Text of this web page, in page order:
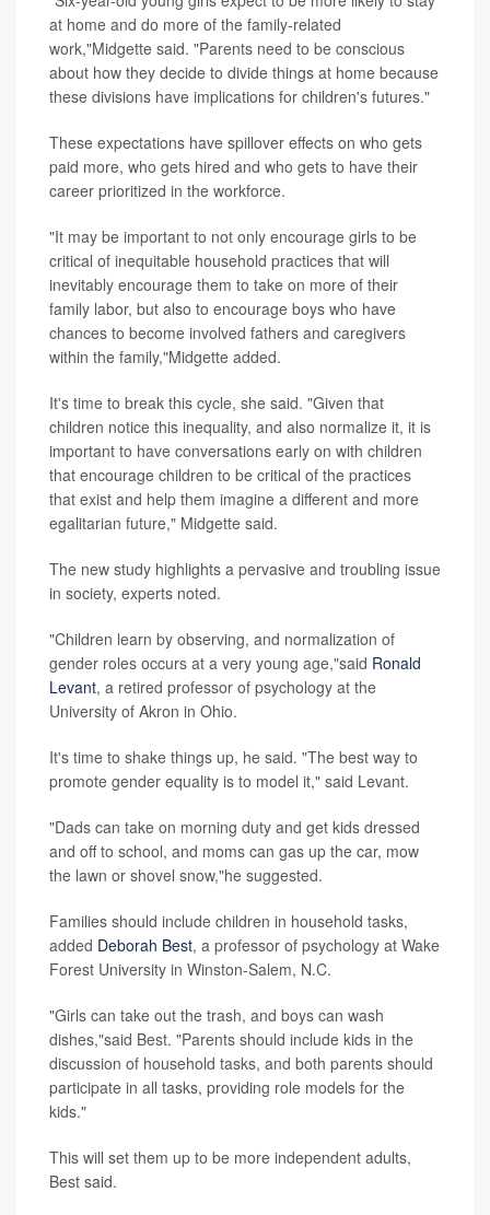
at home and do more of the family-related
work,"Midgette said. "Parents need to be conscious
about how they decide to divide things at home because
these divisions have implications for children's futures."
These expectations have spillover effects on who gets
paid more, who gets hired and who gets to have their
career prioritized in the workforce.
"It may be important to not only encourage girls to be
critical of inequitable household practices that will
inevitably encourage them to take on more of their
family labor, but also to encourage boys who have
chances to become involved fathers and caregivers
within the family,"Midgette added.
It's time to break this cycle, she said. "Given that
children notice this inequality, and also normalize it, it is
important to have conversations early on with children
that encourage children to be critical of the practices
that exist and help them imagine a different and more
egalitarian future," Midgette said.
The new study highlights a pervasive and troubling issue
in society, experts noted.
"Children learn by observing, and normalization of
gender roles occurs at a very young age,"said Ronald
Levant, a retired professor of psychology at the
University of Akron in Ohio.
It's time to shake things up, he said. "The best way to
promote gender equality is to model it," said Levant.
"Dads can take on morning duty and get kids dressed
and off to school, and moms can gas up the car, mow
the lawn or shovel snow,"he suggested.
Families should include children in household tasks,
added Deborah Best, a professor of psychology at Wake
Forest University in Winston-Salem, N.C.
"Girls can take out the trash, and boys can wash
dishes,"said Best. "Parents should include kids in the
discussion of household tasks, and both parents should
participate in all tasks, providing role models for the
kids."
This will set them up to be more independent adults,
Best said.